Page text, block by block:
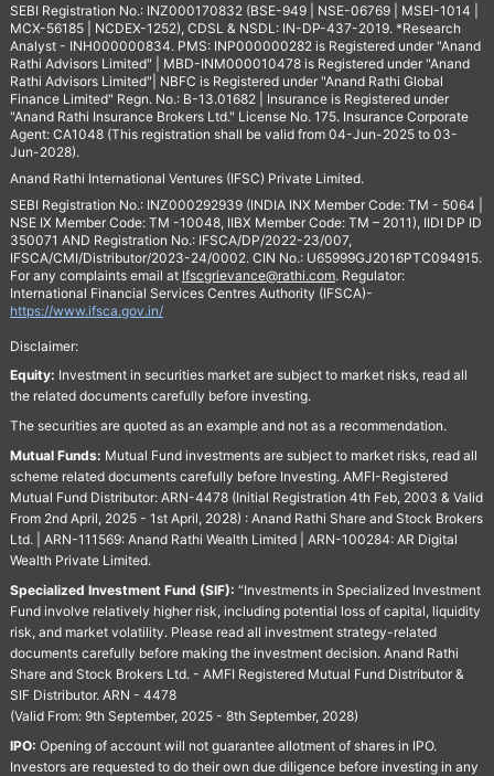
SEBI Registration No.: INZ000170832 (BSE-949 | NSE-06769 | MSEI-1014 |
MCX-56185 | NCDEX-1252), CDSL & NSDL: IN-DP-437-2019. *Research
Analyst - INH000000834. PMS: INP000000282 is Registered under "Anand
Rathi Advisors Limited" | MBD-INM000010478 is Registered under "Anand
Rathi Advisors Limited"| NBFC is Registered under "Anand Rathi Global
Finance Limited" Regn. No.: B-13.01682 | Insurance is Registered under
"Anand Rathi Insurance Brokers Ltd." License No. 175. Insurance Corporate
Agent: CA1048 (This registration shall be valid from 04-Jun-2025 to 03-
Jun-2028).
Anand Rathi International Ventures (IFSC) Private Limited.
SEBI Registration No.: INZ000292939 (INDIA INX Member Code: TM - 5064 |
NSE IX Member Code: TM -10048, IIBX Member Code: TM – 2011), IIDI DP ID
350071 AND Registration No.: IFSCA/DP/2022-23/007,
IFSCA/CMI/Distributor/2023-24/0002. CIN No.: U65999GJ2016PTC094915.
For any complaints email at Ifscgrievance@rathi.com. Regulator:
International Financial Services Centres Authority (IFSCA)-
https://www.ifsca.gov.in/
Disclaimer:
Equity: Investment in securities market are subject to market risks, read all
the related documents carefully before investing.
The securities are quoted as an example and not as a recommendation.
Mutual Funds: Mutual Fund investments are subject to market risks, read all
scheme related documents carefully before Investing. AMFI-Registered
Mutual Fund Distributor: ARN-4478 (Initial Registration 4th Feb, 2003 & Valid
From 2nd April, 2025 - 1st April, 2028) : Anand Rathi Share and Stock Brokers
Ltd. | ARN-111569: Anand Rathi Wealth Limited | ARN-100284: AR Digital
Wealth Private Limited.
Specialized Investment Fund (SIF): “Investments in Specialized Investment
Fund involve relatively higher risk, including potential loss of capital, liquidity
risk, and market volatility. Please read all investment strategy-related
documents carefully before making the investment decision. Anand Rathi
Share and Stock Brokers Ltd. - AMFI Registered Mutual Fund Distributor &
SIF Distributor. ARN - 4478
(Valid From: 9th September, 2025 - 8th September, 2028)
IPO: Opening of account will not guarantee allotment of shares in IPO.
Investors are requested to do their own due diligence before investing in any